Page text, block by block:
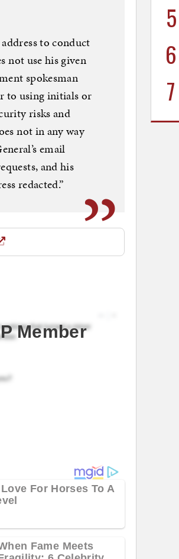
to conduct
not use his given
spokesman
to using initials or
risks and
not in any way
email
and his
redacted.”
Member
5
6
7